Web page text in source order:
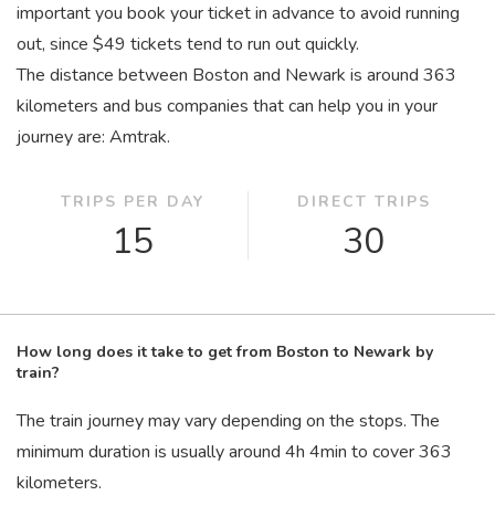
important you book your ticket in advance to avoid running
out, since $49 tickets tend to run out quickly.
The distance between Boston and Newark is around 363
kilometers and bus companies that can help you in your
journey are: Amtrak.
TRIPS PER DAY
15
DIRECT TRIPS
30
How long does it take to get from Boston to Newark by
train?
The train journey may vary depending on the stops. The
minimum duration is usually around 4h 4min to cover 363
kilometers.